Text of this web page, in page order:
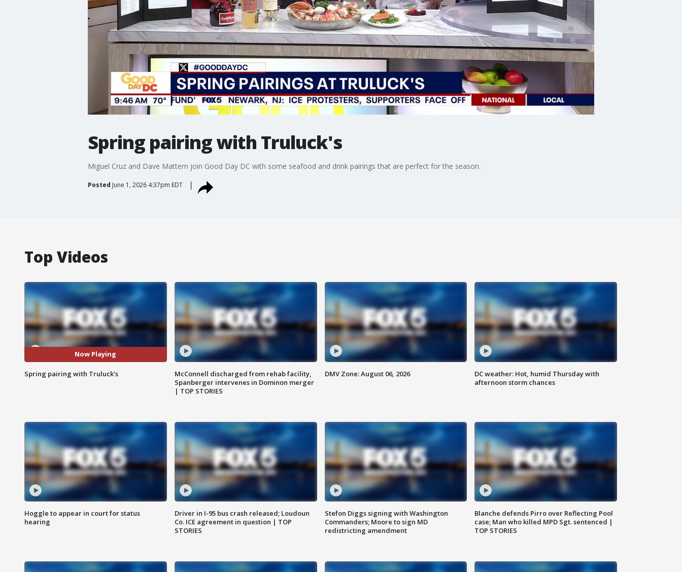
Spring pairing with Truluck's
Miguel Cruz and Dave Mattern join Good Day DC with some seafood and drink pairings that are perfect for the season.
Posted June 1, 2026 4:37pm EDT
Top Videos
Now Playing
Spring pairing with Truluck's
McConnell discharged from rehab facility,
Spanberger intervenes in Dominon merger
| TOP STORIES
DMV Zone: August 06, 2026
DC weather: Hot, humid Thursday with
afternoon storm chances
Hoggle to appear in court for status
hearing
Driver in I-95 bus crash released; Loudoun
Co. ICE agreement in question | TOP
STORIES
Stefon Diggs signing with Washington
Commanders; Moore to sign MD
redistricting amendment
Blanche defends Pirro over Reflecting Pool
case; Man who killed MPD Sgt. sentenced |
TOP STORIES